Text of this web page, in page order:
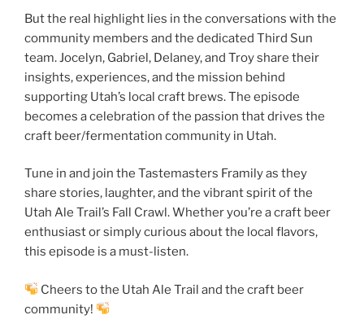
But the real highlight lies in the conversations with the
community members and the dedicated Third Sun
team. Jocelyn, Gabriel, Delaney, and Troy share their
insights, experiences, and the mission behind
supporting Utah’s local craft brews. The episode
becomes a celebration of the passion that drives the
craft beer/fermentation community in Utah.
Tune in and join the Tastemasters Framily as they
share stories, laughter, and the vibrant spirit of the
Utah Ale Trail’s Fall Crawl. Whether you’re a craft beer
enthusiast or simply curious about the local flavors,
this episode is a must-listen.
Cheers to the Utah Ale Trail and the craft beer
community!